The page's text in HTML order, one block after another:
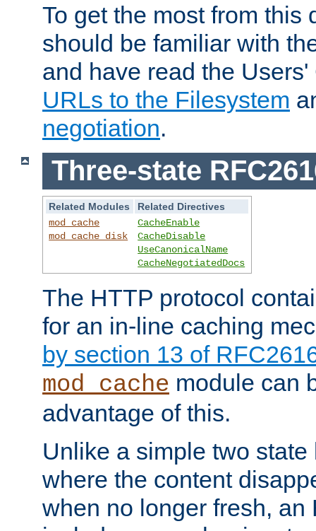
To get the most from this
should be familiar with
and have read the
URLs to the Filesystem
negotiation.
Three-state
Related Modules
Related Directives
mod_cache
mod_cache_disk
CacheEnable
CacheDisable
UseCanonicalName
CacheNegotiatedDocs
The HTTP protocol
for an in-line caching
by section 13 of
mod_cache module can
advantage of this.
Unlike a simple two
where the content
when no longer fresh, an